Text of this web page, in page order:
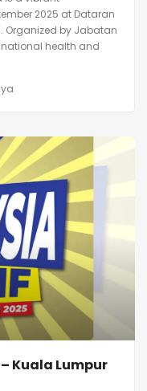
2025 at Dataran
Organized by Jabatan
national health and
Kuala Lumpur